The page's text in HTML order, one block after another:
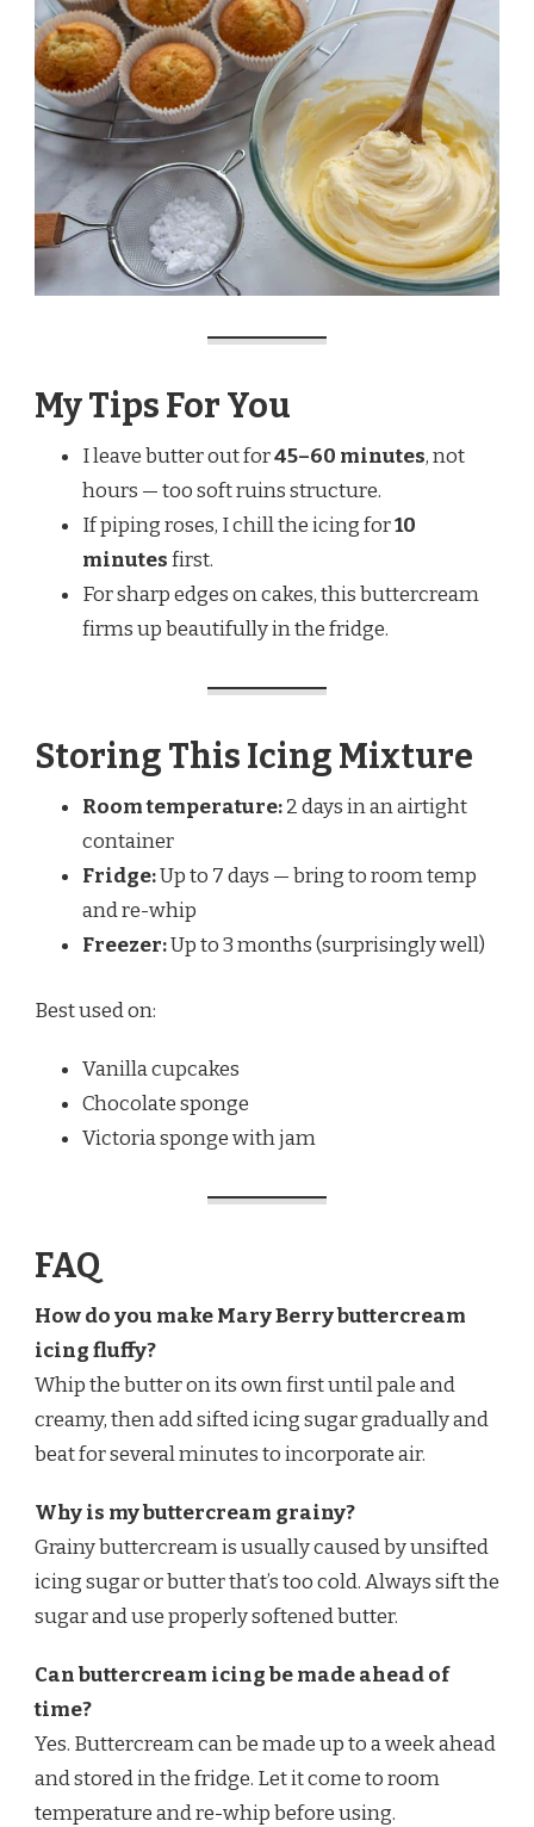
My Tips For You
I leave butter out for45–60 minutes, not
hours — too soft ruins structure.
If piping roses, I chill the icing for10
minutesfirst.
For sharp edges on cakes, this buttercream
firms up beautifully in the fridge.
Storing This Icing Mixture
Room temperature:2 days in an airtight
container
Fridge:Up to 7 days — bring to room temp
and re-whip
Freezer:Up to 3 months (surprisingly well)
Best used on:
Vanilla cupcakes
Chocolate sponge
Victoria sponge with jam
FAQ
How do you make Mary Berry buttercream
icing fluffy?
Whip the butter on its own first until pale and
creamy, then add sifted icing sugar gradually and
beat for several minutes to incorporate air.
Why is my buttercream grainy?
Grainy buttercream is usually caused by unsifted
icing sugar or butter that’s too cold. Always sift the
sugar and use properly softened butter.
Can buttercream icing be made ahead of
time?
Yes. Buttercream can be made up to a week ahead
and stored in the fridge. Let it come to room
temperature and re-whip before using.